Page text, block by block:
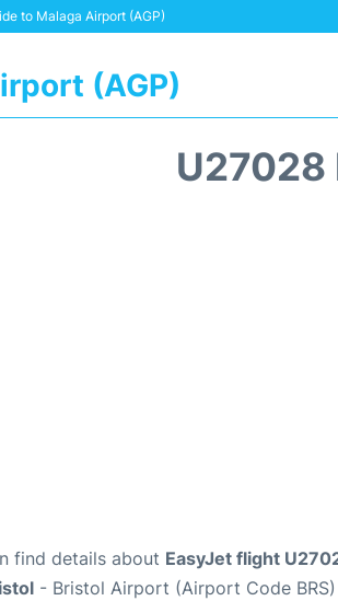
to Malaga Airport (AGP)
(AGP)
U27028
find details about EasyJet flight
- Bristol Airport (Airport Code